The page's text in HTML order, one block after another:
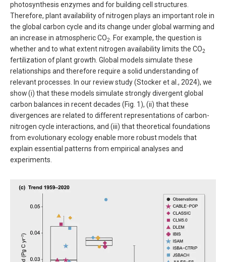
photosynthesis enzymes and for building cell structures.
Therefore, plant availability of nitrogen plays an important role in
the global carbon cycle and its change under global warming and
an increase in atmospheric CO2
. For example, the question is
whether and to what extent nitrogen availability limits the CO2
fertilization of plant growth. Global models simulate these
relationships and therefore require a solid understanding of
relevant processes. In our review study (Stocker et al., 2024), we
show (i) that these models simulate strongly divergent global
carbon balances in recent decades (Fig. 1), (ii) that these
divergences are related to different representations of carbon-
nitrogen cycle interactions, and (iii) that theoretical foundations
from evolutionary ecology enable more robust models that
explain essential patterns from empirical analyses and
experiments.